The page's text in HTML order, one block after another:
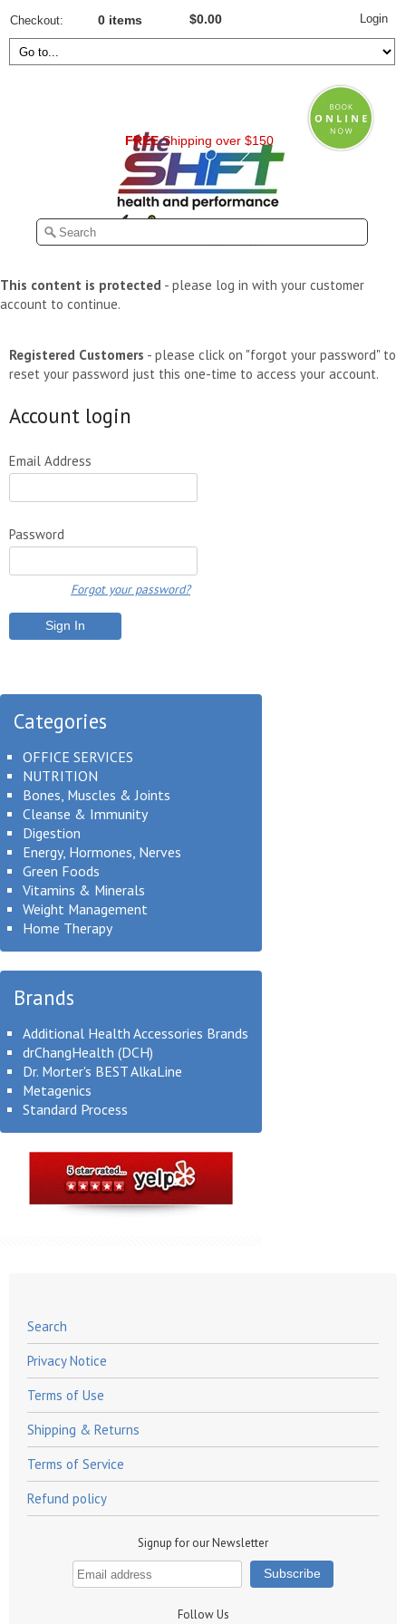
Checkout 0 items $0.00
FREEShipping over $150
Login
This content is protected - please log in with your customer
account to continue.
Registered Customers - please click on "forgot your password" to
reset your password just this one-time to access your account.
Account login
Email Address
Password
Forgot your password?
Categories
OFFICE SERVICES
NUTRITION
Bones, Muscles & Joints
Cleanse & Immunity
Digestion
Energy, Hormones, Nerves
Green Foods
Vitamins & Minerals
Weight Management
Home Therapy
Brands
Additional Health Accessories Brands
drChangHealth (DCH)
Dr. Morter's BEST AlkaLine
Metagenics
Standard Process
Search
Privacy Notice
Terms of Use
Shipping & Returns
Terms of Service
Refund policy
Signup for our Newsletter
Follow Us